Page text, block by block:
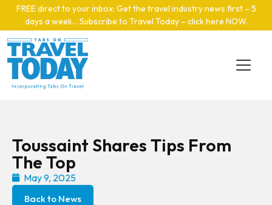
Skip to main content
FREE direct to your inbox: Get the travel industry news first – 5
days a week… Subscribe to Travel Today – click here NOW.
Toussaint Shares Tips From
The Top
May 9, 2025
Back to News